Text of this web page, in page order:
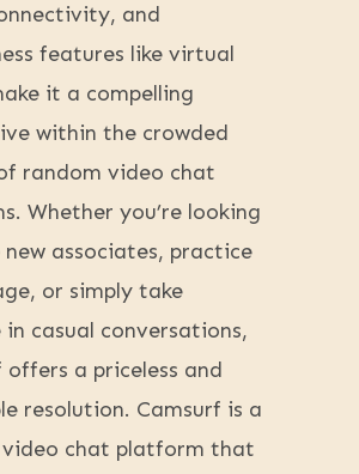
and
features like virtual
it a compelling
within the crowded
random video chat
Whether you’re looking
associates, practice
or simply take
in casual conversations,
offers a priceless and
resolution. Camsurf is a
chat platform that